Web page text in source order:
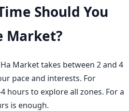
Should You
Market?
Market takes between 2 and 4
pace and interests. For
hours to explore all zones. For a
is enough.